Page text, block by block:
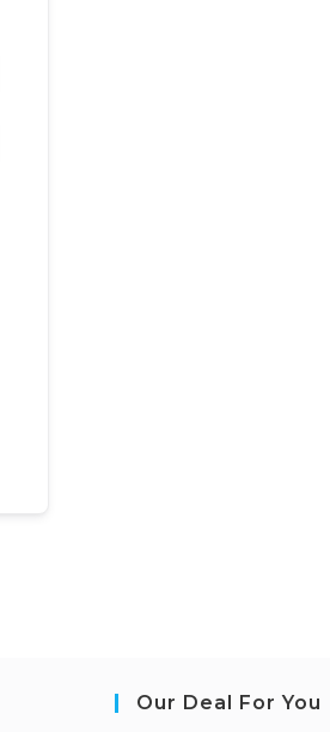
Our Deal For You